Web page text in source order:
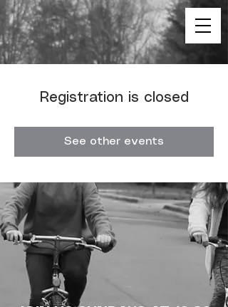
Registration is closed
See other events